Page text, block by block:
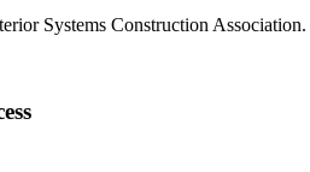
Systems Construction Association.